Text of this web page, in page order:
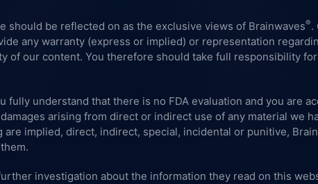
should be reflected on as the exclusive views of Brainwaves®.
any warranty (express or implied) or representation
of our content. You therefore should take full responsibility
fully understand that there is no FDA evaluation and you are
arising from direct or indirect use of any material we
are implied, direct, indirect, special, incidental or punitive,
investigation about the information they read on this